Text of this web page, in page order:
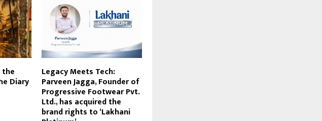
the
Diary
Legacy Meets Tech:
Parveen Jagga, Founder of
Progressive Footwear Pvt.
Ltd., has acquired the
brand rights to ‘Lakhani